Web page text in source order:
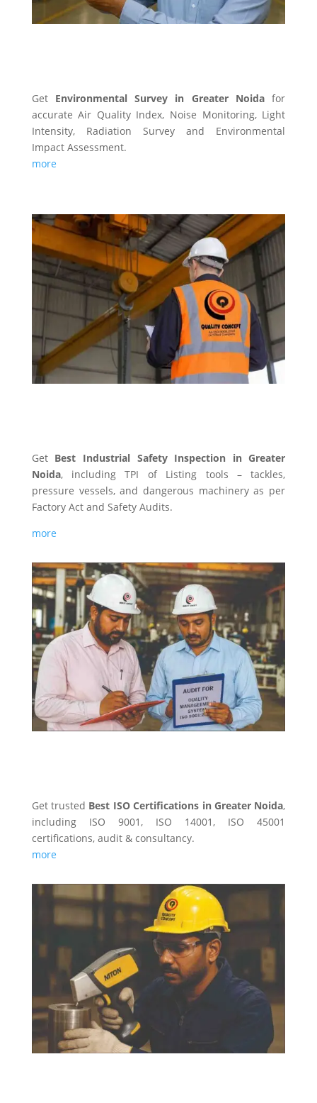
Get Environmental Survey in Greater Noidafor
accurate Air Quality Index, Noise Monitoring, Light
Intensity, Radiation Survey and Environmental
Impact Assessment.
more
Get Best Industrial Safety Inspection in Greater
Noida, including TPI of Listing tools – tackles,
pressure vessels, and dangerous machinery as per
Factory Act and Safety Audits.
more
Get trusted Best ISO Certifications in Greater Noida,
including ISO 9001, ISO 14001, ISO 45001
certifications, audit & consultancy.
more